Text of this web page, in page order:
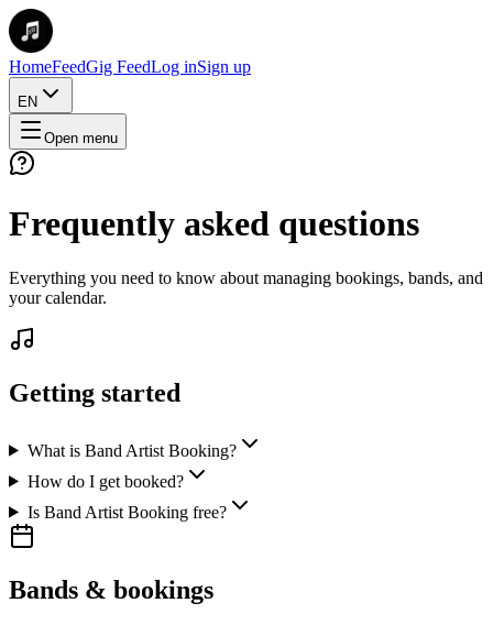
HomeFeedGig FeedLog inSign up
EN
Open menu
Frequently asked questions
Everything you need to know about managing bookings, bands, and
your calendar.
Getting started
What is Band Artist Booking?
How do I get booked?
Is Band Artist Booking free?
Bands & bookings